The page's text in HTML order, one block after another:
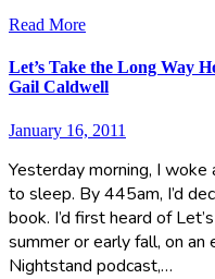
Read More
Let’s Take the Long Way
Gail Caldwell
January 16, 2011
Yesterday morning, I woke
to sleep. By 445am, I’d
book. I’d first heard of
summer or early fall, on
Nightstand podcast,…